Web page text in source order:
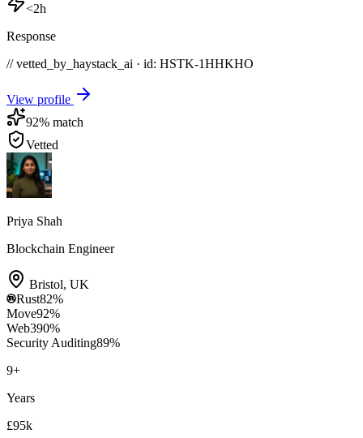
<2h
Response
// vetted_by_haystack_ai · id: HSTK-1HHKHO
View profile
92% match
Vetted
Priya Shah
Blockchain Engineer
Bristol, UK
Rust82%
Move92%
Web390%
Security Auditing89%
9+
Years
£95k